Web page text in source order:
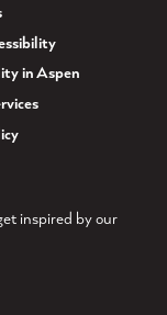
in Aspen
inspired by our